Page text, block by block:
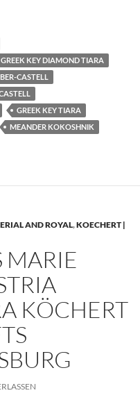
GREEK KEY DIAMOND TIARA
CASTELL
GREEK KEY TIARA
MEANDER KOKOSHNIK
AND ROYAL,KOECHERT |
MARIE
KÖCHERT